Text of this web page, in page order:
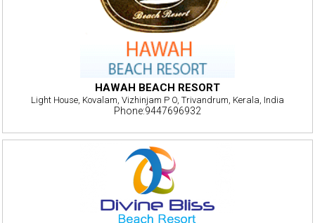
HAWAH BEACH RESORT
Light House, Kovalam, Vizhinjam P O, Trivandrum, Kerala, India
Phone:9447696932